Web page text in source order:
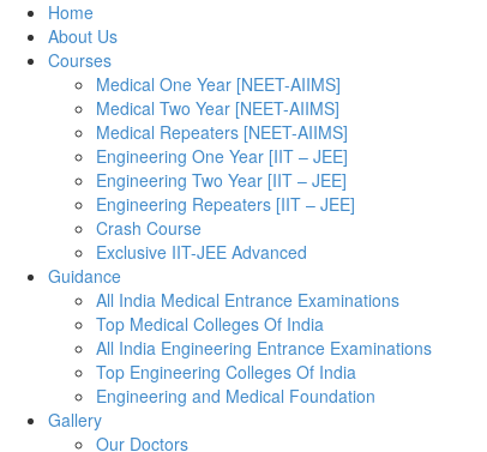
Home
About Us
Courses
Medical One Year [NEET-AIIMS]
Medical Two Year [NEET-AIIMS]
Medical Repeaters [NEET-AIIMS]
Engineering One Year [IIT – JEE]
Engineering Two Year [IIT – JEE]
Engineering Repeaters [IIT – JEE]
Crash Course
Exclusive IIT-JEE Advanced
Guidance
All India Medical Entrance Examinations
Top Medical Colleges Of India
All India Engineering Entrance Examinations
Top Engineering Colleges Of India
Engineering and Medical Foundation
Gallery
Our Doctors